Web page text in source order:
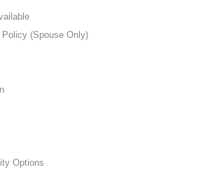
(Spouse Only)
Options